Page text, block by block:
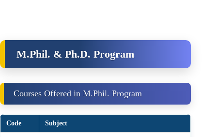
M.Phil. & Ph.D. Program
Courses Offered in M.Phil. Program
Code Subject